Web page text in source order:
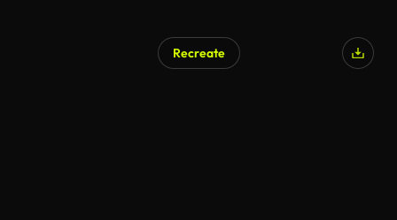
Recreate